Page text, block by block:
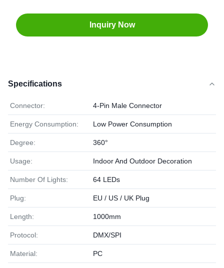
Inquiry Now
Specifications
Connector: 4-Pin Male Connector
Energy Consumption: Low Power Consumption
Degree: 360°
Usage: Indoor And Outdoor Decoration
Number Of Lights: 64 LEDs
Plug: EU / US / UK Plug
Length: 1000mm
Protocol: DMX/SPI
Material: PC